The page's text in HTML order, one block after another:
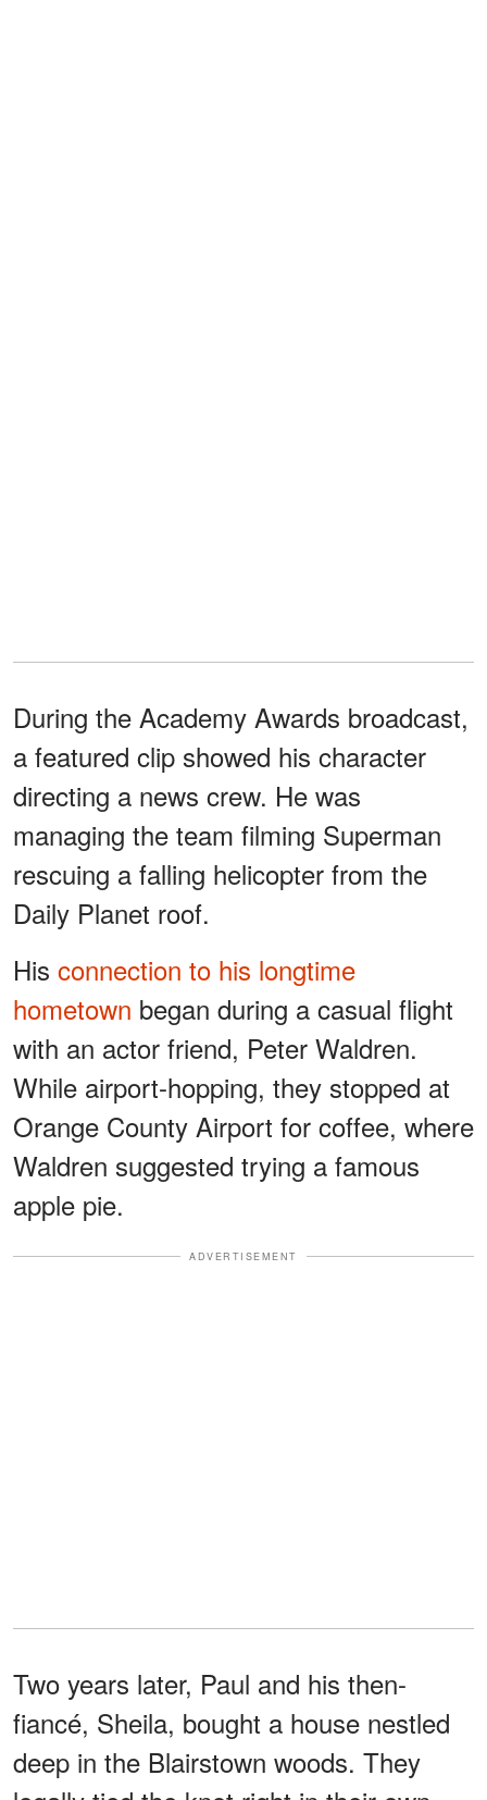
During the Academy Awards broadcast,
a featured clip showed his character
directing a news crew. He was
managing the team filming Superman
rescuing a falling helicopter from the
Daily Planet roof.
His connection to his longtime
hometown began during a casual flight
with an actor friend, Peter Waldren.
While airport-hopping, they stopped at
Orange County Airport for coffee, where
Waldren suggested trying a famous
apple pie.
ADVERTISEMENT
Two years later, Paul and his then-
fiancé, Sheila, bought a house nestled
deep in the Blairstown woods. They